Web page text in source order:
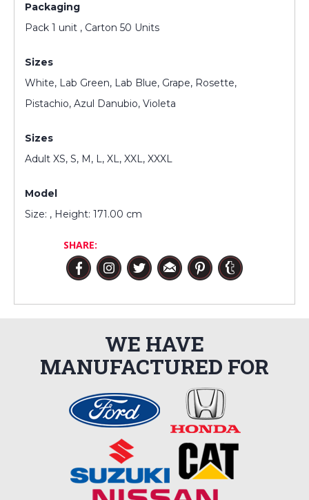
Packaging
Pack 1 unit , Carton 50 Units
Sizes
White, Lab Green, Lab Blue, Grape, Rosette,
Pistachio, Azul Danubio, Violeta
Sizes
Adult XS, S, M, L, XL, XXL, XXXL
Model
Size: , Height: 171.00 cm
SHARE:
WE HAVE
MANUFACTURED FOR